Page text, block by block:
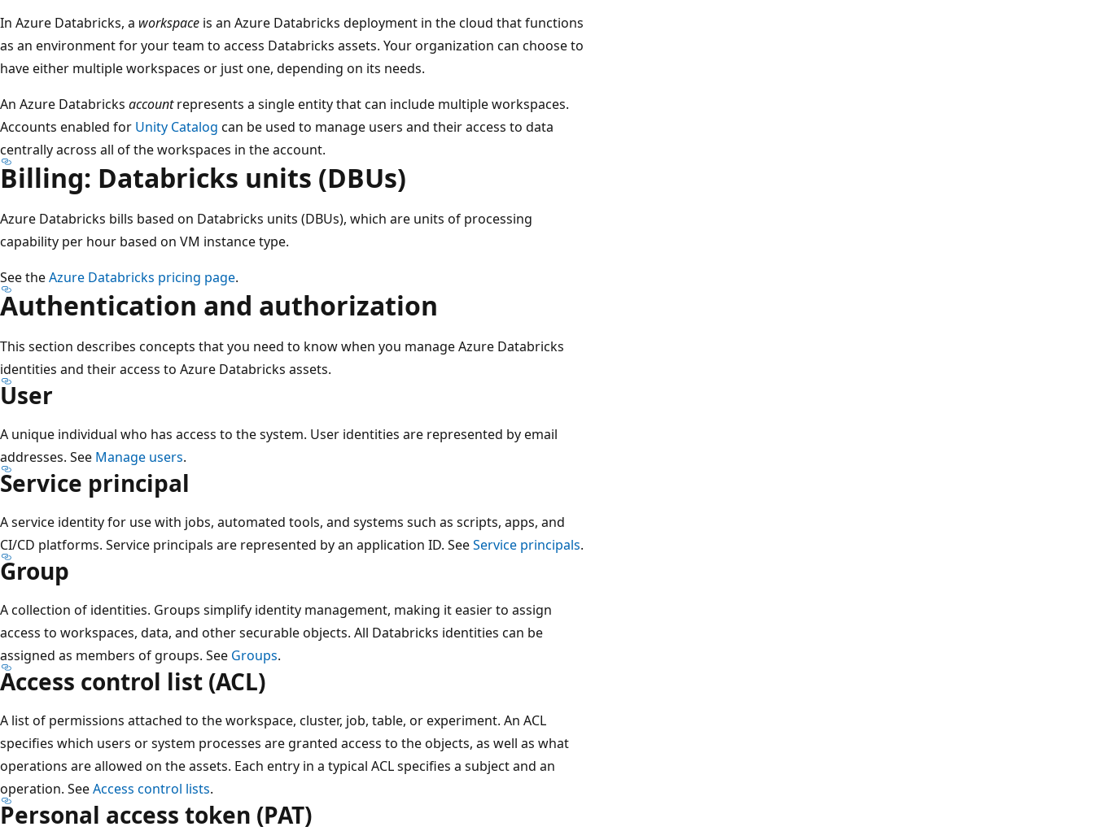
In Azure Databricks, a workspace is an Azure Databricks deployment in the cloud that functions
as an environment for your team to access Databricks assets. Your organization can choose to
have either multiple workspaces or just one, depending on its needs.
An Azure Databricks accountrepresents a single entity that can include multiple workspaces.
Accounts enabled for Unity Catalog can be used to manage users and their access to data
centrally across all of the workspaces in the account.
Billing: Databricks units (DBUs)
Azure Databricks bills based on Databricks units (DBUs), which are units of processing
capability per hour based on VM instance type.
See theAzure Databricks pricing page.
Authentication and authorization
This section describes concepts that you need to know when you manage Azure Databricks
identities and their access to Azure Databricks assets.
User
A unique individual who has access to the system. User identities are represented by email
addresses. See Manage users.
Service principal
A service identity for use with jobs, automated tools, and systems such as scripts, apps, and
CI/CD platforms. Service principals are represented by an application ID. SeeService principals.
Group
A collection of identities. Groups simplify identity management, making it easier to assign
access to workspaces, data, and other securable objects. All Databricks identities can be
assigned as members of groups. See Groups.
Access control list (ACL)
A list of permissions attached to the workspace, cluster, job, table, or experiment. An ACL
specifies which users or system processes are granted access to the objects, as well as what
operations are allowed on the assets. Each entry in a typical ACL specifies a subject and an
operation. SeeAccess control lists.
Personal access token (PAT)